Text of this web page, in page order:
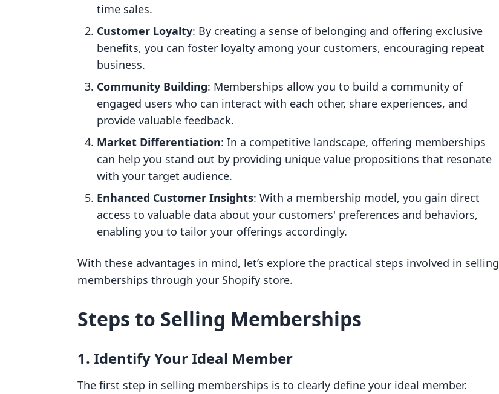
time sales.
Customer Loyalty: By creating a sense of belonging and offering exclusive
benefits, you can foster loyalty among your customers, encouraging repeat
business.
Community Building: Memberships allow you to build a community of
engaged users who can interact with each other, share experiences, and
provide valuable feedback.
Market Differentiation: In a competitive landscape, offering memberships
can help you stand out by providing unique value propositions that resonate
with your target audience.
Enhanced Customer Insights: With a membership model, you gain direct
access to valuable data about your customers' preferences and behaviors,
enabling you to tailor your offerings accordingly.
With these advantages in mind, let’s explore the practical steps involved in selling
memberships through your Shopify store.
Steps to Selling Memberships
1. Identify Your Ideal Member
The first step in selling memberships is to clearly define your ideal member.